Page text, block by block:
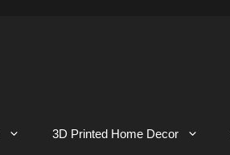
3D Printed Home Decor